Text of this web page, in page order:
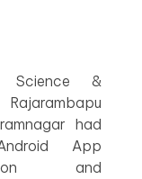
Science &
had
App
and